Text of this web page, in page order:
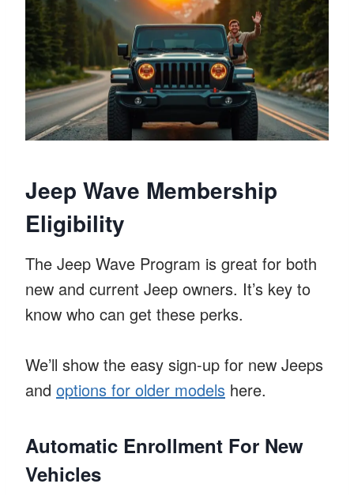
Jeep Wave Membership
Eligibility
The Jeep Wave Program is great for both
new and current Jeep owners. It’s key to
know who can get these perks.
We’ll show the easy sign-up for new Jeeps
and options for older models here.
Automatic Enrollment For New
Vehicles